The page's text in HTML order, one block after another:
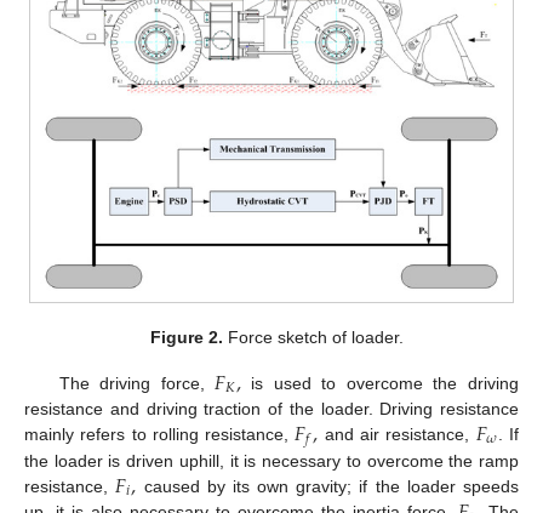
Figure 2. Force sketch of loader.
The driving force, 𝐹𝐾,is used to overcome the driving
resistance and driving traction of the loader. Driving resistance
mainly refers to rolling resistance, 𝐹𝑓, and air resistance, 𝐹𝜔 . If
the loader is driven uphill, it is necessary to overcome the ramp
resistance, 𝐹𝑖, caused by its own gravity; if the loader speeds